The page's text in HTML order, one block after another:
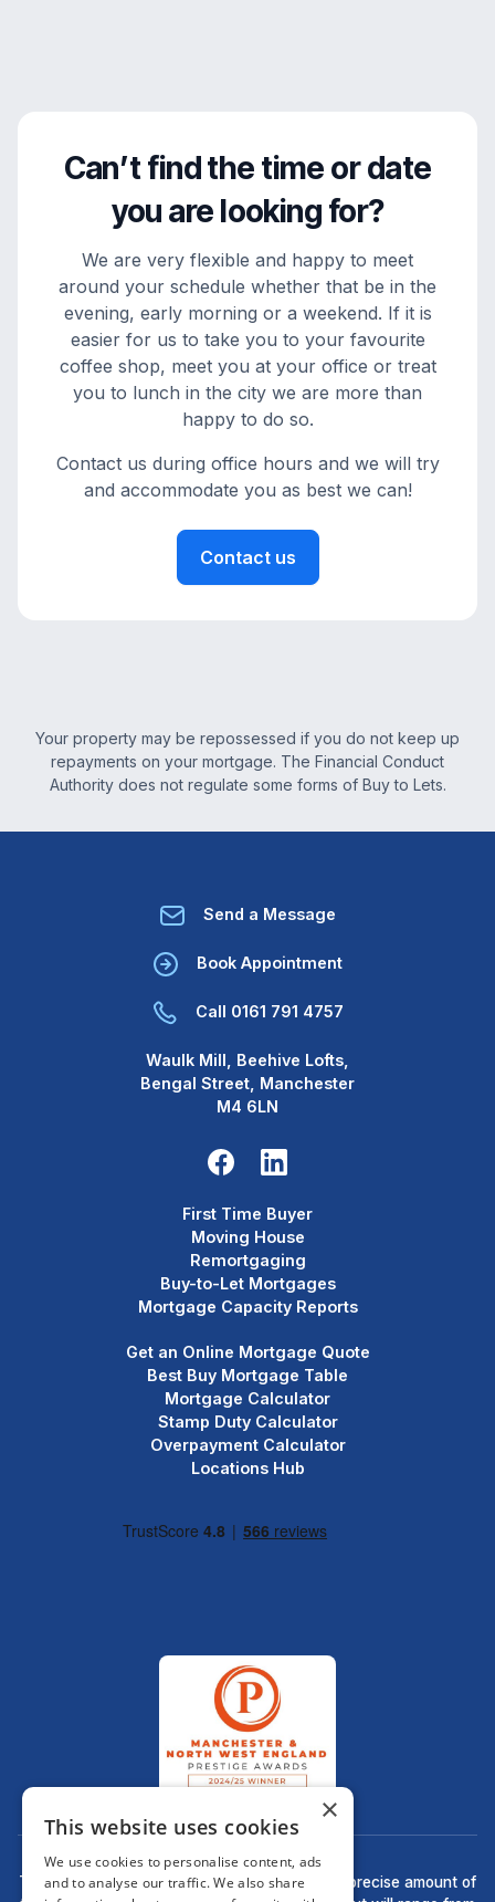
Can’t find the time or date
you are looking for?
We are very flexible and happy to meet
around your schedule whether that be in the
evening, early morning or a weekend. If it is
easier for us to take you to your favourite
coffee shop, meet you at your office or treat
you to lunch in the city we are more than
happy to do so.
Contact us during office hours and we will try
and accommodate you as best we can!
Contact us
Your property may be repossessed if you do not keep up
repayments on your mortgage. The Financial Conduct
Authority does not regulate some forms of Buy to Lets.
Send a Message
Book Appointment
Call 0161 791 4757
Waulk Mill, Beehive Lofts,
Bengal Street, Manchester
M4 6LN
First Time Buyer
Moving House
Remortgaging
Buy-to-Let Mortgages
Mortgage Capacity Reports
Get an Online Mortgage Quote
Best Buy Mortgage Table
Mortgage Calculator
Stamp Duty Calculator
Overpayment Calculator
Locations Hub
There may be a fee for mortgage advice. The precise amount of
×
This website uses cookies
We use cookies to personalise content, ads
and to analyse our traffic. We also share